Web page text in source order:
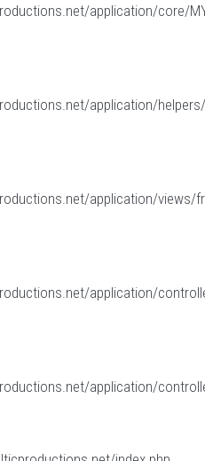
application/core/
application/helpers/
application/views/
application/
application/